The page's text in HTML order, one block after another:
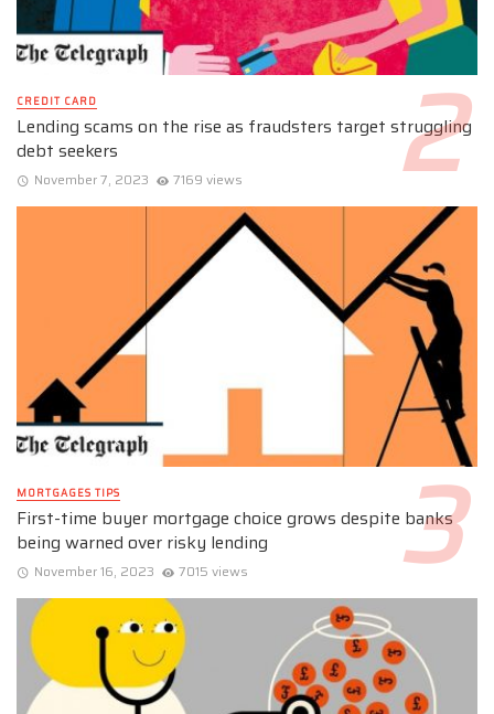
CREDIT CARD
Lending scams on the rise as fraudsters target struggling
debt seekers
November 7, 2023 7169 views
MORTGAGES TIPS
First-time buyer mortgage choice grows despite banks
being warned over risky lending
November 16, 2023 7015 views